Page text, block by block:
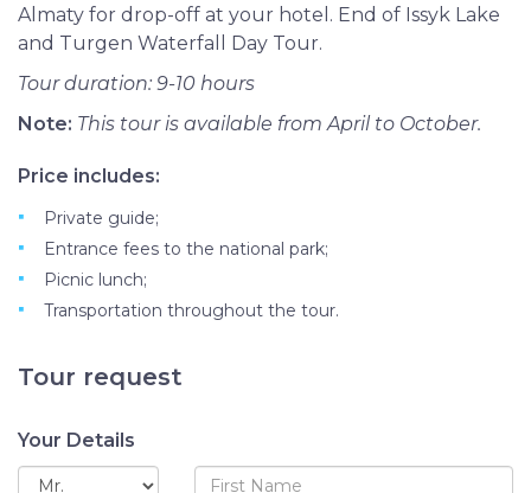
Almaty for drop-off at your hotel. End of Issyk Lake
and Turgen Waterfall Day Tour.
Tour duration: 9-10 hours
Note: This tour is available from April to October.
Price includes:
Private guide;
Entrance fees to the national park;
Picnic lunch;
Transportation throughout the tour.
Tour request
Your Details